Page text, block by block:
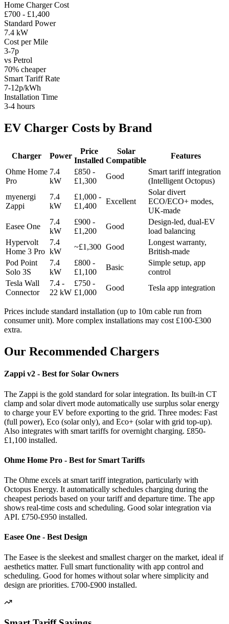
Home Charger Cost
£700 - £1,400
Standard Power
7.4 kW
Cost per Mile
3-7p
vs Petrol
70% cheaper
Smart Tariff Rate
7-12p/kWh
Installation Time
3-4 hours
EV Charger Costs by Brand
Charger Power
Price
Installed
Solar
Compatible
Features
Ohme Home
Pro
7.4
kW
£850 -
£1,300
Good
Smart tariff integration
(Intelligent Octopus)
myenergi
Zappi
7.4
kW
£1,000 -
£1,400
Excellent
Solar divert
ECO/ECO+ modes,
UK-made
Easee One
7.4
kW
£900 -
£1,200
Good
Design-led, dual-EV
load balancing
Hypervolt
Home 3 Pro
7.4
kW
~£1,300 Good
Longest warranty,
British-made
Pod Point
Solo 3S
7.4
kW
£800 -
£1,100
Basic
Simple setup, app
control
Tesla Wall
Connector
7.4 -
22 kW
£750 -
£1,000
Good Tesla app integration
Prices include standard installation (up to 10m cable run from
consumer unit). More complex installations may cost £100-£300
extra.
Our Recommended Chargers
Zappi v2 - Best for Solar Owners
The Zappi is the gold standard for solar integration. Its built-in CT
clamp and solar divert mode automatically use surplus solar energy
to charge your EV before exporting to the grid. Three modes: Fast
(full power), Eco (solar only), and Eco+ (solar with grid top-up).
Also integrates with smart tariffs for overnight charging. £850-
£1,100 installed.
Ohme Home Pro - Best for Smart Tariffs
The Ohme excels at smart tariff integration, particularly with
Octopus Energy. It automatically schedules charging during the
cheapest periods based on your tariff and departure time. The app
shows real-time costs and scheduling. Good solar integration via
API. £750-£950 installed.
Easee One - Best Design
The Easee is the sleekest and smallest charger on the market, ideal if
aesthetics matter. Full smart functionality with app control and
scheduling. Good for homes without solar where simplicity and
design are priorities. £700-£900 installed.